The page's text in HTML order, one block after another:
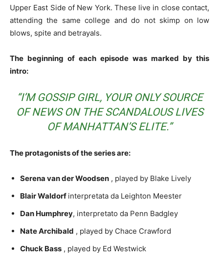
Upper East Side of New York. These live in close contact,
attending the same college and do not skimp on low
blows, spite and betrayals.
The beginning of each episode was marked by this
intro:
“I’M GOSSIP GIRL, YOUR ONLY SOURCE
OF NEWS ON THE SCANDALOUS LIVES
OF MANHATTAN’S ELITE.”
The protagonists of the series are:
Serena van der Woodsen , played by Blake Lively
Blair Waldorf interpretata da Leighton Meester
Dan Humphrey, interpretato da Penn Badgley
Nate Archibald , played by Chace Crawford
Chuck Bass , played by Ed Westwick